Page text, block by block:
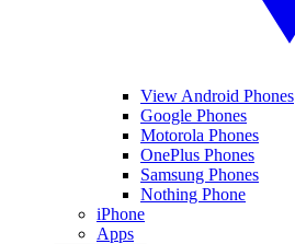
View Android Phones
Google Phones
Motorola Phones
OnePlus Phones
Samsung Phones
Nothing Phone
iPhone
Apps